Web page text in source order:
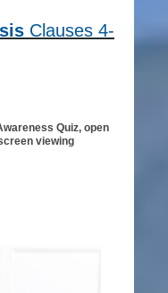
Clauses 4-
Quiz, open
viewing